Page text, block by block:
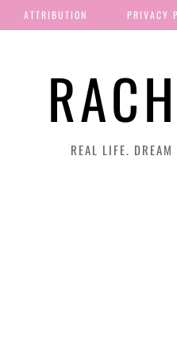
REAL LIFE.
ATTRIBUTION PRIVACY